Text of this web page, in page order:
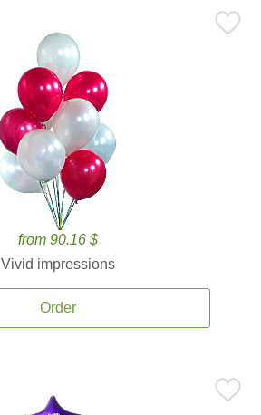
from 90.16 $
Vivid impressions
Order